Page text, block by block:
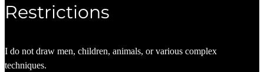
Restrictions
I do not draw men, children, animals, or various complex
techniques.